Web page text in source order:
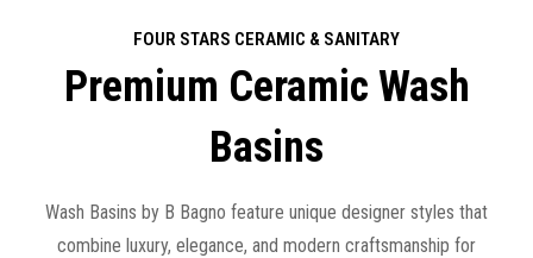
FOUR STARS CERAMIC & SANITARY
Premium Ceramic Wash
Basins
Wash Basins by B Bagno feature unique designer styles that
combine luxury, elegance, and modern craftsmanship for